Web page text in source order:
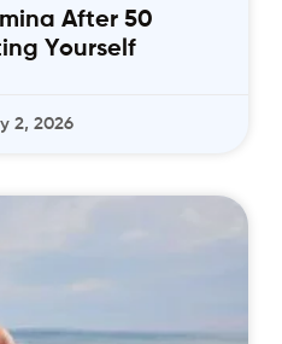
After 50
Yourself
2, 2026